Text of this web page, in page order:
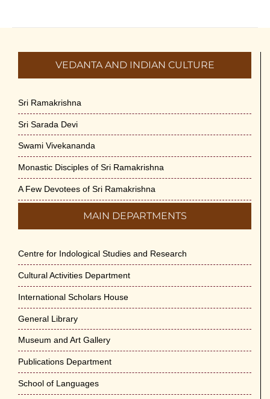
VEDANTA AND INDIAN CULTURE
Sri Ramakrishna
Sri Sarada Devi
Swami Vivekananda
Monastic Disciples of Sri Ramakrishna
A Few Devotees of Sri Ramakrishna
MAIN DEPARTMENTS
Centre for Indological Studies and Research
Cultural Activities Department
International Scholars House
General Library
Museum and Art Gallery
Publications Department
School of Languages